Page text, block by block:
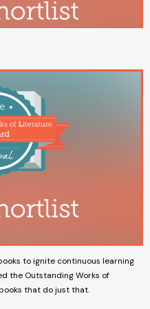
to ignite continuous learning
the Outstanding Works of
that do just that.